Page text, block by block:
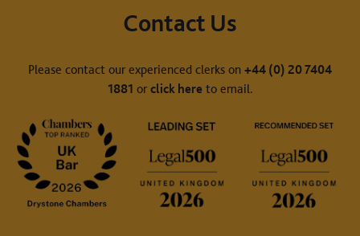
Contact Us
Please contact our experienced clerks on +44 (0) 20 7404
1881 or click hereto email.